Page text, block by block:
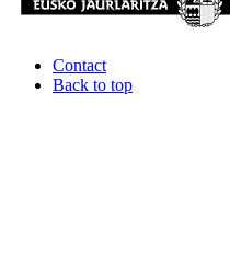
Contact
Back to top